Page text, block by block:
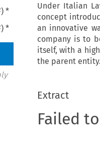
*
*
Under Italian
concept
an innovative
company is to
itself, with a
the parent entity.
Extract
Failed